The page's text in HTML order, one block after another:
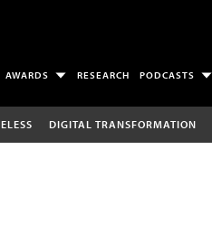
AWARDS RESEARCH PODCASTS
DIGITAL TRANSFORMATION